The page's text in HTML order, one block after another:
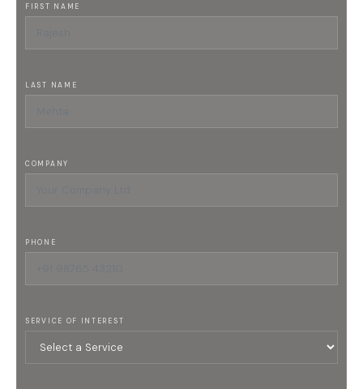
FIRST NAME
LAST NAME
COMPANY
PHONE
SERVICE OF INTEREST